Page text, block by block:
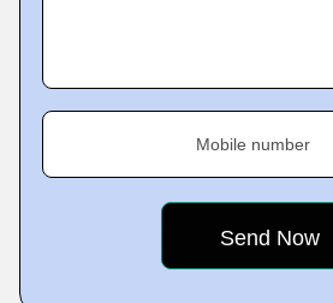
Mobile number